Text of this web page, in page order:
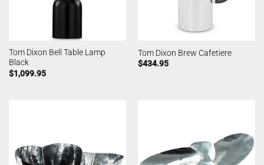
Tom Dixon Bell Table Lamp
Black
$1,099.95
Tom Dixon Brew Cafetiere
$434.95